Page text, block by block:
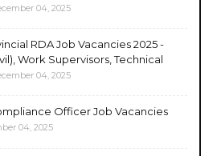
04, 2025
RDA Job Vacancies 2025 -
Work Supervisors, Technical
04, 2025
Officer Job Vacancies
04, 2025